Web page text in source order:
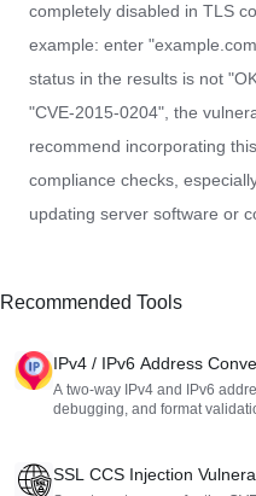
completely disabled in TLS
example: enter
status in the results is not
"CVE-2015-0204", the
recommend incorporating
compliance checks,
updating server software or
Recommended Tools
IPv4 / IPv6 Address
A two-way IPv4 and IPv6
debugging, and format
SSL CCS Injection